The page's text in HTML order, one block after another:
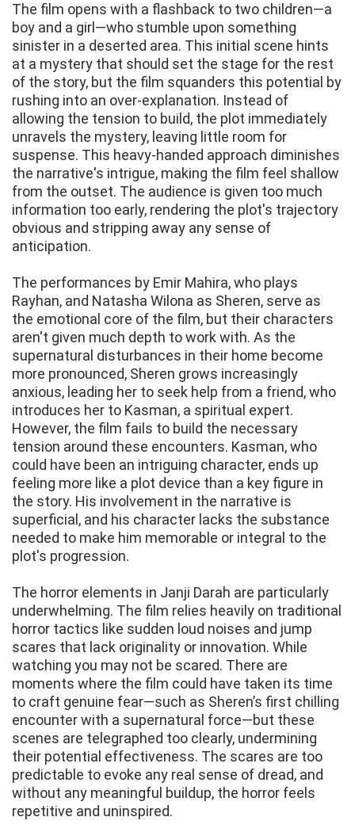
The film opens with a flashback to two children—a
boy and a girl—who stumble upon something
sinister in a deserted area. This initial scene hints
at a mystery that should set the stage for the rest
of the story, but the film squanders this potential by
rushing into an over-explanation. Instead of
allowing the tension to build, the plot immediately
unravels the mystery, leaving little room for
suspense. This heavy-handed approach diminishes
the narrative's intrigue, making the film feel shallow
from the outset. The audience is given too much
information too early, rendering the plot's trajectory
obvious and stripping away any sense of
anticipation.
The performances by Emir Mahira, who plays
Rayhan, and Natasha Wilona as Sheren, serve as
the emotional core of the film, but their characters
aren't given much depth to work with. As the
supernatural disturbances in their home become
more pronounced, Sheren grows increasingly
anxious, leading her to seek help from a friend, who
introduces her to Kasman, a spiritual expert.
However, the film fails to build the necessary
tension around these encounters. Kasman, who
could have been an intriguing character, ends up
feeling more like a plot device than a key figure in
the story. His involvement in the narrative is
superficial, and his character lacks the substance
needed to make him memorable or integral to the
plot's progression.
The horror elements in Janji Darah are particularly
underwhelming. The film relies heavily on traditional
horror tactics like sudden loud noises and jump
scares that lack originality or innovation. While
watching you may not be scared. There are
moments where the film could have taken its time
to craft genuine fear—such as Sheren’s first chilling
encounter with a supernatural force—but these
scenes are telegraphed too clearly, undermining
their potential effectiveness. The scares are too
predictable to evoke any real sense of dread, and
without any meaningful buildup, the horror feels
repetitive and uninspired.